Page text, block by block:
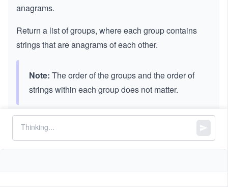
anagrams.
Return a list of groups, where each group contains
strings that are anagrams of each other.
Note: The order of the groups and the order of
strings within each group does not matter.
Constraints:
Letstrsbe the list of strings given as input to find the